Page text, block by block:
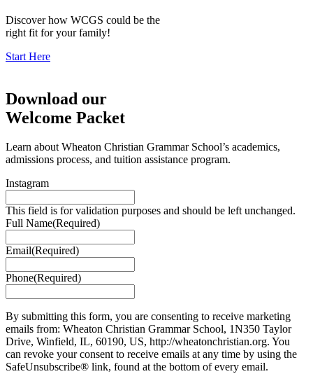
Discover how WCGS could be the
right fit for your family!
Start Here
Download our
Welcome Packet
Learn about Wheaton Christian Grammar School’s academics,
admissions process, and tuition assistance program.
Instagram
This field is for validation purposes and should be left unchanged.
Full Name(Required)
Email(Required)
Phone(Required)
By submitting this form, you are consenting to receive marketing
emails from: Wheaton Christian Grammar School, 1N350 Taylor
Drive, Winfield, IL, 60190, US, http://wheatonchristian.org. You
can revoke your consent to receive emails at any time by using the
SafeUnsubscribe® link, found at the bottom of every email.